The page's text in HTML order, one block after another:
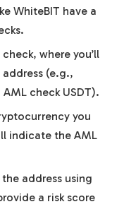
WhiteBIT have a
where you’ll
(e.g.,
check USDT).
you
indicate the AML
address using
a risk score